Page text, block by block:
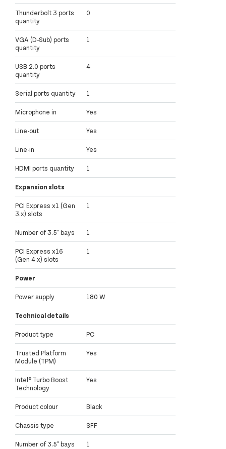
Thunderbolt 3 ports
quantity
0
VGA (D-Sub) ports
quantity
1
USB 2.0 ports
quantity
4
Serial ports quantity 1
Microphone in Yes
Line-out Yes
Line-in Yes
HDMI ports quantity 1
Expansion slots
PCI Express x1 (Gen
3.x) slots
1
Number of 3.5" bays 1
PCI Express x16
(Gen 4.x) slots
1
Power
Power supply 180 W
Technical details
Product type PC
Trusted Platform
Module (TPM)
Yes
Intel® Turbo Boost
Technology
Yes
Product colour Black
Chassis type SFF
Number of 3.5" bays 1